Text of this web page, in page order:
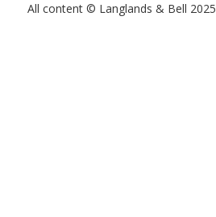
All content © Langlands & Bell 2025